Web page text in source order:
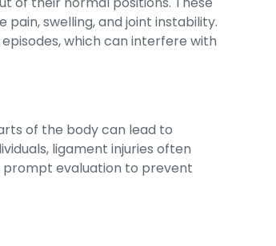
swelling, and joint instability.
which can interfere with
of the body can lead to
ligament injuries often
prompt evaluation to prevent